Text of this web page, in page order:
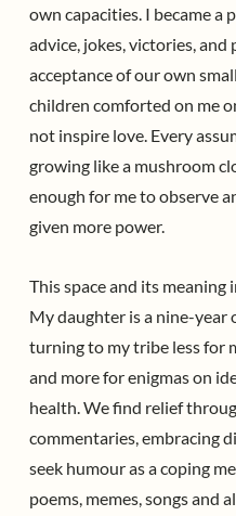
own capacities. I became a
advice, jokes, victories, and
acceptance of our own
children comforted on me
not inspire love. Every
growing like a mushroom
enough for me to observe
given more power.
This space and its
My daughter is a nine-year
turning to my tribe less for
and more for enigmas on
health. We find relief
commentaries, embracing
seek humour as a coping
poems, memes, songs and